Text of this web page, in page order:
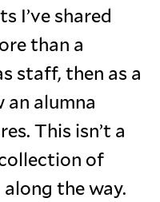
I’ve shared
than a
staff, then as a
an alumna
This isn’t a
of
the way.